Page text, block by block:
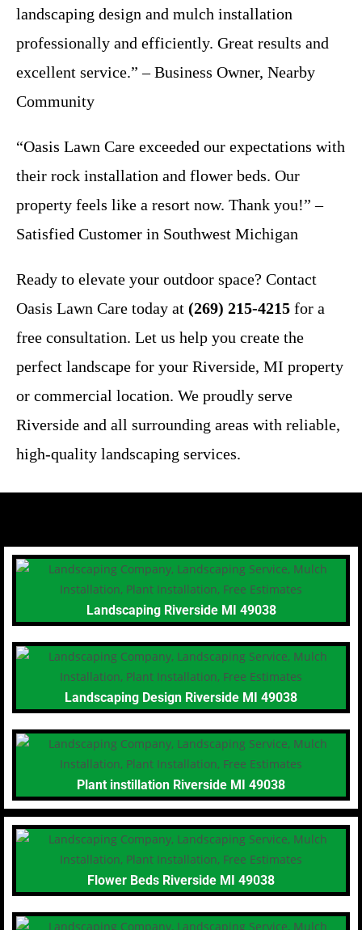
landscaping design and mulch installation
professionally and efficiently. Great results and
excellent service.” – Business Owner, Nearby
Community
“Oasis Lawn Care exceeded our expectations with
their rock installation and flower beds. Our
property feels like a resort now. Thank you!” –
Satisfied Customer in Southwest Michigan
Ready to elevate your outdoor space? Contact
Oasis Lawn Care today at (269) 215-4215 for a
free consultation. Let us help you create the
perfect landscape for your Riverside, MI property
or commercial location. We proudly serve
Riverside and all surrounding areas with reliable,
high-quality landscaping services.
Landscaping Riverside MI 49038
Landscaping Design Riverside MI 49038
Plant instillation Riverside MI 49038
Flower Beds Riverside MI 49038